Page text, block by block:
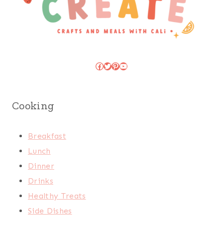
Facebook
Twitter
Pinterest
YouTube
Cooking
Breakfast
Lunch
Dinner
Drinks
Healthy Treats
Side Dishes